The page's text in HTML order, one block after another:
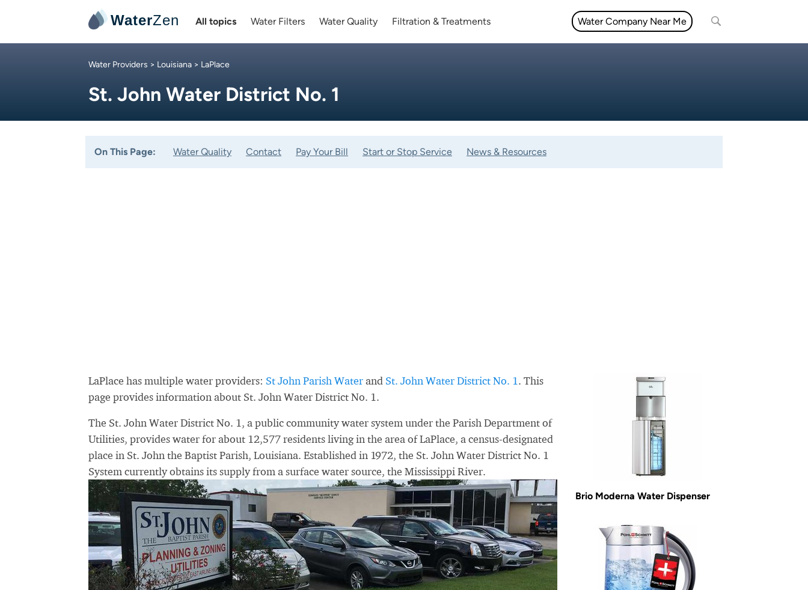
WaterZen All topics Water Filters Water Quality Filtration & Treatments Water Company Near Me
Water Providers > Louisiana > LaPlace
St. John Water District No. 1
On This Page: Water Quality Contact Pay Your Bill Start or Stop Service News & Resources
LaPlace has multiple water providers: St John Parish Waterand St. John Water District No. 1. This
page provides information about St. John Water District No. 1.
The St. John Water District No. 1, a public community water system under the Parish Department of
Utilities, provides water for about 12,577 residents living in the area of LaPlace, a census-designated
place in St. John the Baptist Parish, Louisiana. Established in 1972, the St. John Water District No. 1
System currently obtains its supply from a surface water source, the Mississippi River.
Brio Moderna Water Dispenser